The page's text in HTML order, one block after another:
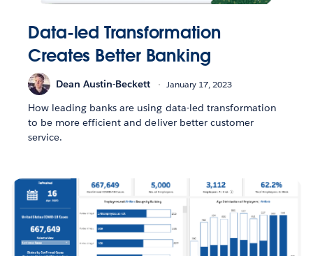
Data-led Transformation
Creates Better Banking
Dean Austin-Beckett January 17, 2023
How leading banks are using data-led transformation
to be more efficient and deliver better customer
service.